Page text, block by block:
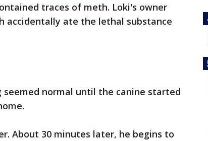
traces of meth. Loki's owner
accidentally ate the lethal substance
seemed normal until the canine started
About 30 minutes later, he begins to